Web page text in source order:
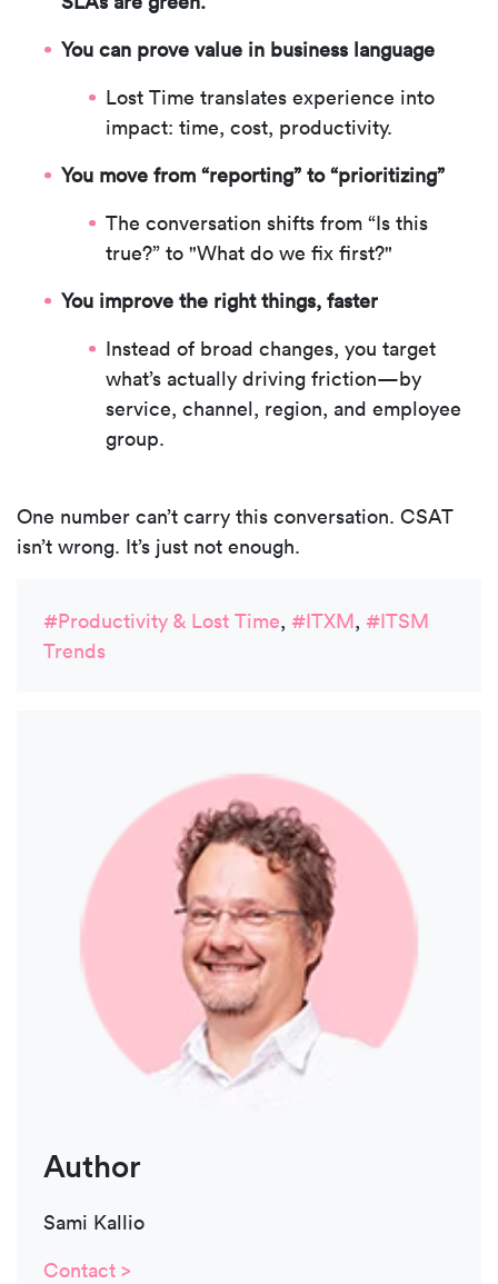
You can prove value in business language
Lost Time translates experience into
impact: time, cost, productivity.
You move from “reporting” to “prioritizing”
The conversation shifts from “Is this
true?” to "What do we fix first?"
You improve the right things, faster
Instead of broad changes, you target
what’s actually driving friction—by
service, channel, region, and employee
group.
One number can’t carry this conversation. CSAT
isn’t wrong. It’s just not enough.
#Productivity & Lost Time, #ITXM, #ITSM
Trends
Author
Sami Kallio
Contact >